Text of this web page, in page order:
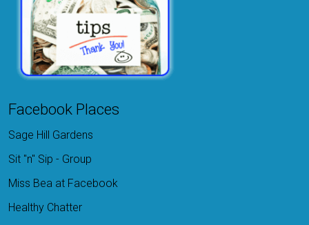
Facebook Places
Sage Hill Gardens
Sit "n" Sip - Group
Miss Bea at Facebook
Healthy Chatter